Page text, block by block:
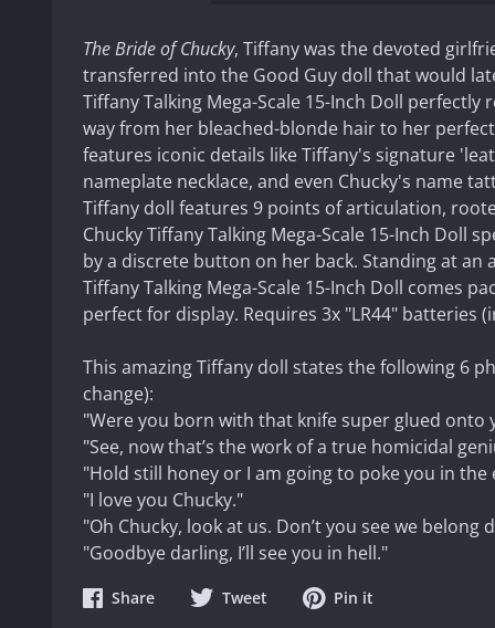
The Bride of Chucky, Tiffany was the devoted
transferred into the Good Guy doll that would
Tiffany Talking Mega-Scale 15-Inch Doll
way from her bleached-blonde hair to her
features iconic details like Tiffany's signature
nameplate necklace, and even Chucky's name
Tiffany doll features 9 points of articulation,
Chucky Tiffany Talking Mega-Scale 15-Inch Doll
by a discrete button on her back. Standing at an
Tiffany Talking Mega-Scale 15-Inch Doll comes
perfect for display. Requires 3x "LR44" batteries
This amazing Tiffany doll states the following 6
change):
"Were you born with that knife super glued onto
"See, now that’s the work of a true homicidal
"Hold still honey or I am going to poke you in the
"I love you Chucky."
"Oh Chucky, look at us. Don’t you see we belong
"Goodbye darling, I’ll see you in hell."
ShareShare
Tweet Share
Pin it